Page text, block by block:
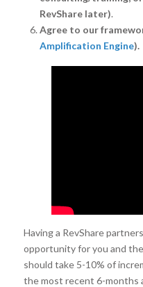
RevShare later).
Agree to our
Amplification Engine).
Having a RevShare
opportunity for you and
should take 5-10% of
the most recent 6-months